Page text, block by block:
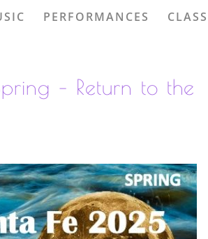
PERFORMANCES
– Return to the